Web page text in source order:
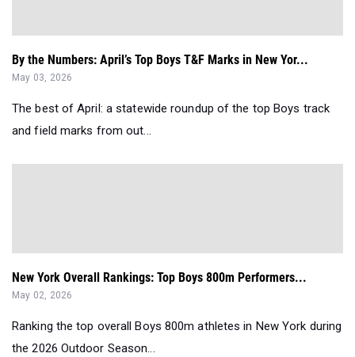
By the Numbers: April’s Top Boys T&F Marks in New Yor...
May 03, 2026
The best of April: a statewide roundup of the top Boys track
and field marks from out...
New York Overall Rankings: Top Boys 800m Performers...
May 02, 2026
Ranking the top overall Boys 800m athletes in New York during
the 2026 Outdoor Season...